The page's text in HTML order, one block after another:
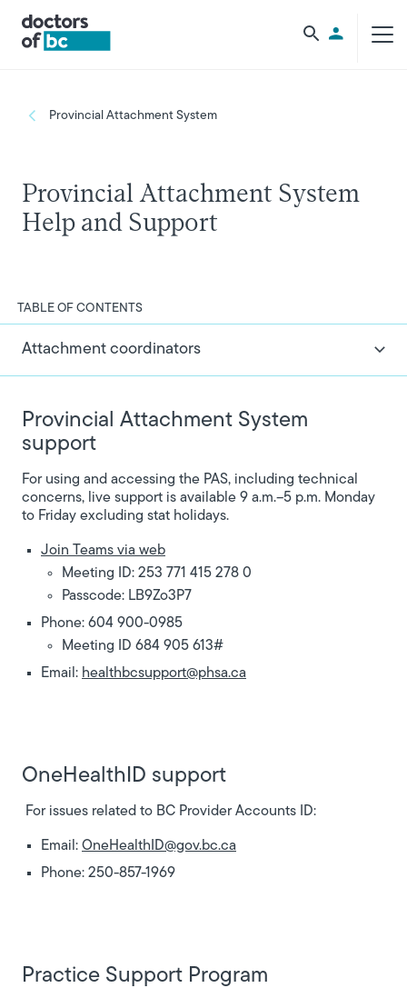
Utility
Breadcrumb
Provincial Attachment System
Provincial Attachment System
Help and Support
TABLE OF CONTENTS
Attachment coordinators
Provincial Attachment System
support
For using and accessing the PAS, including technical
concerns, live support is available 9 a.m.–5 p.m. Monday
to Friday excluding stat holidays.
Join Teams via web
Meeting ID: 253 771 415 278 0
Passcode: LB9Zo3P7
Phone: 604 900-0985
Meeting ID 684 905 613#
Email: healthbcsupport@phsa.ca
OneHealthID support
For issues related to BC Provider Accounts ID:
Email: OneHealthID@gov.bc.ca
Phone: 250-857-1969
Practice Support Program